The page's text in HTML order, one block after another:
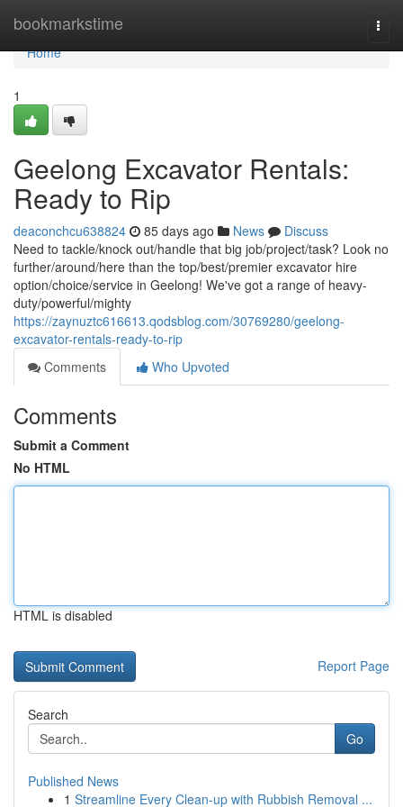
bookmarkstime
Home
Home
1
Geelong Excavator Rentals:
Ready to Rip
deaconchcu638824 85 days ago News
Discuss
Need to tackle/knock out/handle that big job/project/task? Look no
further/around/here than the top/best/premier excavator hire
option/choice/service in Geelong! We've got a range of heavy-
duty/powerful/mighty
https://zaynuztc616613.qodsblog.com/30769280/geelong-
excavator-rentals-ready-to-rip
Comments
Who Upvoted
Comments
Submit a Comment
No HTML
HTML is disabled
Report Page
Search
Go
Published News
1 Streamline Every Clean-up with Rubbish Removal ...